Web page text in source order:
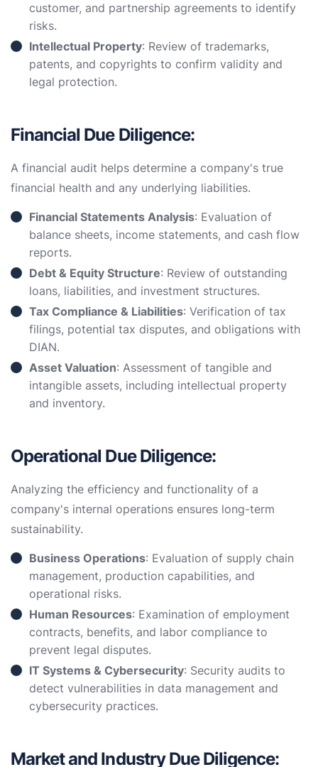
customer, and partnership agreements to identify
risks.
Intellectual Property: Review of trademarks,
patents, and copyrights to confirm validity and
legal protection.
Financial Due Diligence:
A financial audit helps determine a company's true
financial health and any underlying liabilities.
Financial Statements Analysis: Evaluation of
balance sheets, income statements, and cash flow
reports.
Debt & Equity Structure: Review of outstanding
loans, liabilities, and investment structures.
Tax Compliance & Liabilities: Verification of tax
filings, potential tax disputes, and obligations with
DIAN.
Asset Valuation: Assessment of tangible and
intangible assets, including intellectual property
and inventory.
Operational Due Diligence:
Analyzing the efficiency and functionality of a
company's internal operations ensures long-term
sustainability.
Business Operations: Evaluation of supply chain
management, production capabilities, and
operational risks.
Human Resources: Examination of employment
contracts, benefits, and labor compliance to
prevent legal disputes.
IT Systems & Cybersecurity: Security audits to
detect vulnerabilities in data management and
cybersecurity practices.
Market and Industry Due Diligence: